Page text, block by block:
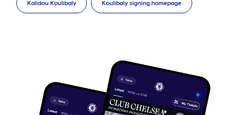
Kalidou Koulibaly Koulibaly signing homepage